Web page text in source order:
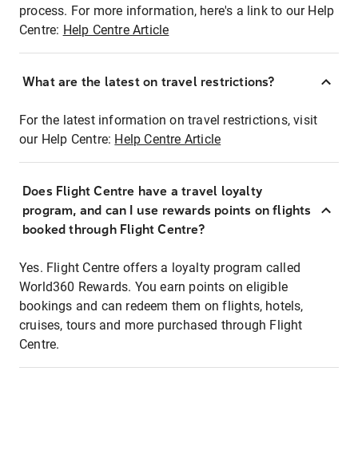
process. For more information, here's a link to our Help
Centre: Help Centre Article
What are the latest on travel restrictions?
For the latest information on travel restrictions, visit
our Help Centre: Help Centre Article
Does Flight Centre have a travel loyalty
program, and can I use rewards points on flights
booked through Flight Centre?
Yes. Flight Centre offers a loyalty program called
World360 Rewards. You earn points on eligible
bookings and can redeem them on flights, hotels,
cruises, tours and more purchased through Flight
Centre.